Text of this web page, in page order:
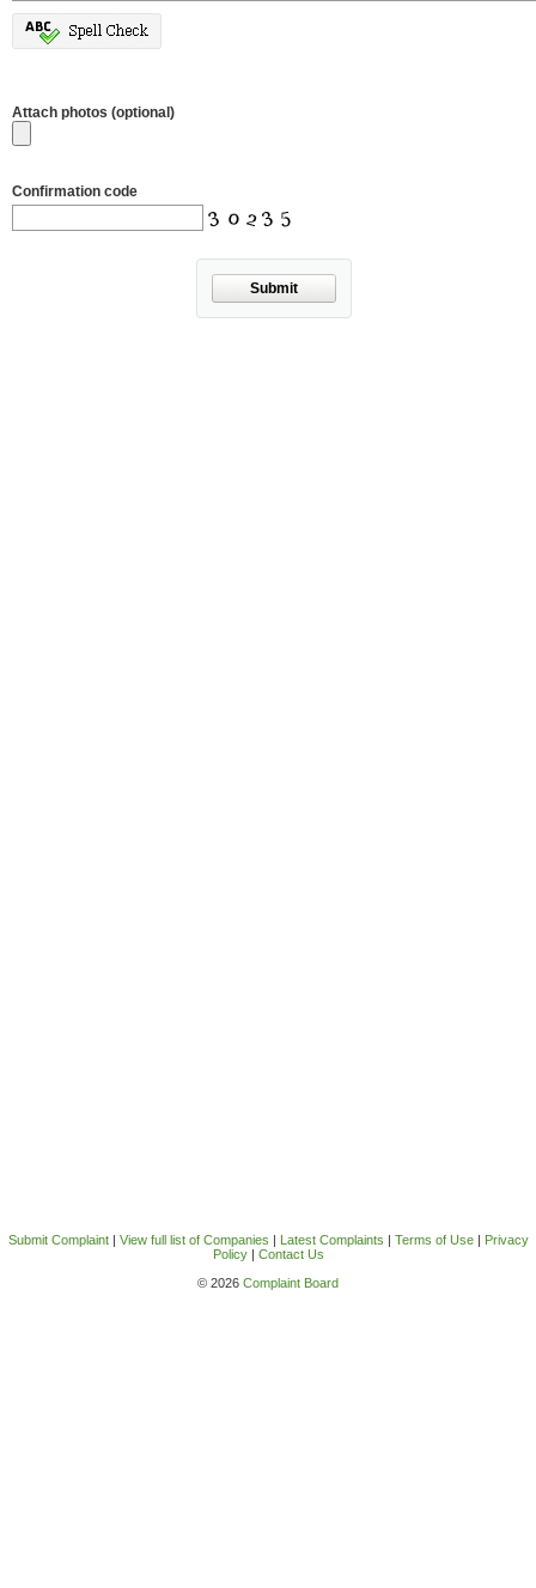
Attach photos (optional)
Confirmation code
Submit
Submit Complaint| View full list of Companies | Latest Complaints | Terms of Use| Privacy
Policy| Contact Us
© 2026 Complaint Board